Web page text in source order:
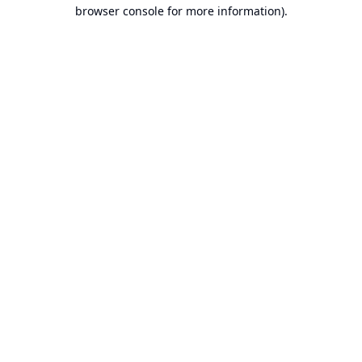
browser console for more information).